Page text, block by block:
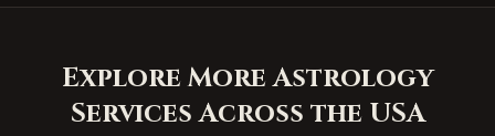
Explore More Astrology
Services Across the USA